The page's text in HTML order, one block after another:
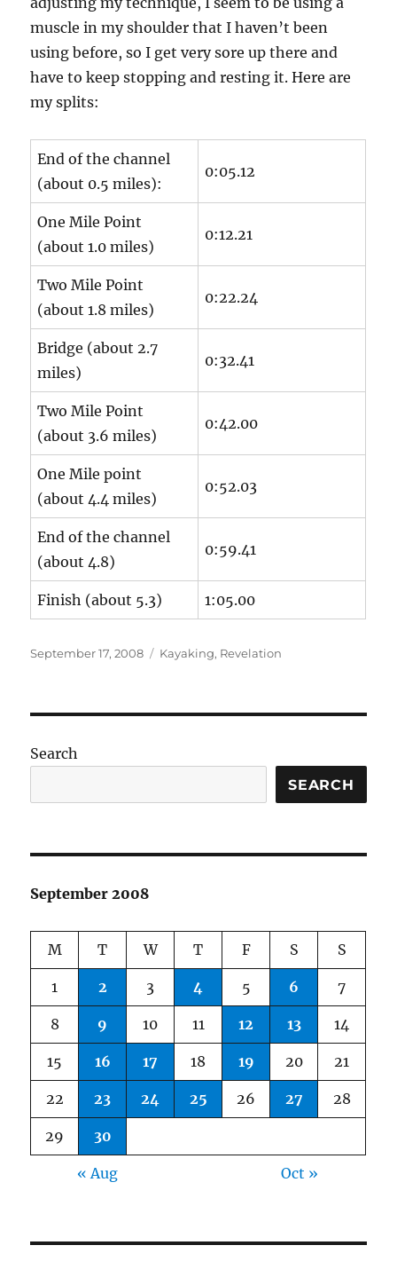
muscle in my shoulder that I haven’t been
using before, so I get very sore up there and
have to keep stopping and resting it. Here are
my splits:
End of the channel
(about 0.5 miles):
0:05.12
One Mile Point
(about 1.0 miles)
0:12.21
Two Mile Point
(about 1.8 miles)
0:22.24
Bridge (about 2.7
miles)
0:32.41
Two Mile Point
(about 3.6 miles)
0:42.00
One Mile point
(about 4.4 miles)
0:52.03
End of the channel
(about 4.8)
0:59.41
Finish (about 5.3) 1:05.00
Posted
September 17, 2008 Categories
Kayaking, Revelation
Search
SEARCH
September 2008
M T W T F S S
1 2 3 4 5 6 7
8 9 10 11 12 13 14
15 16 17 18 19 20 21
22 23 24 25 26 27 28
29 30
« Aug Oct »